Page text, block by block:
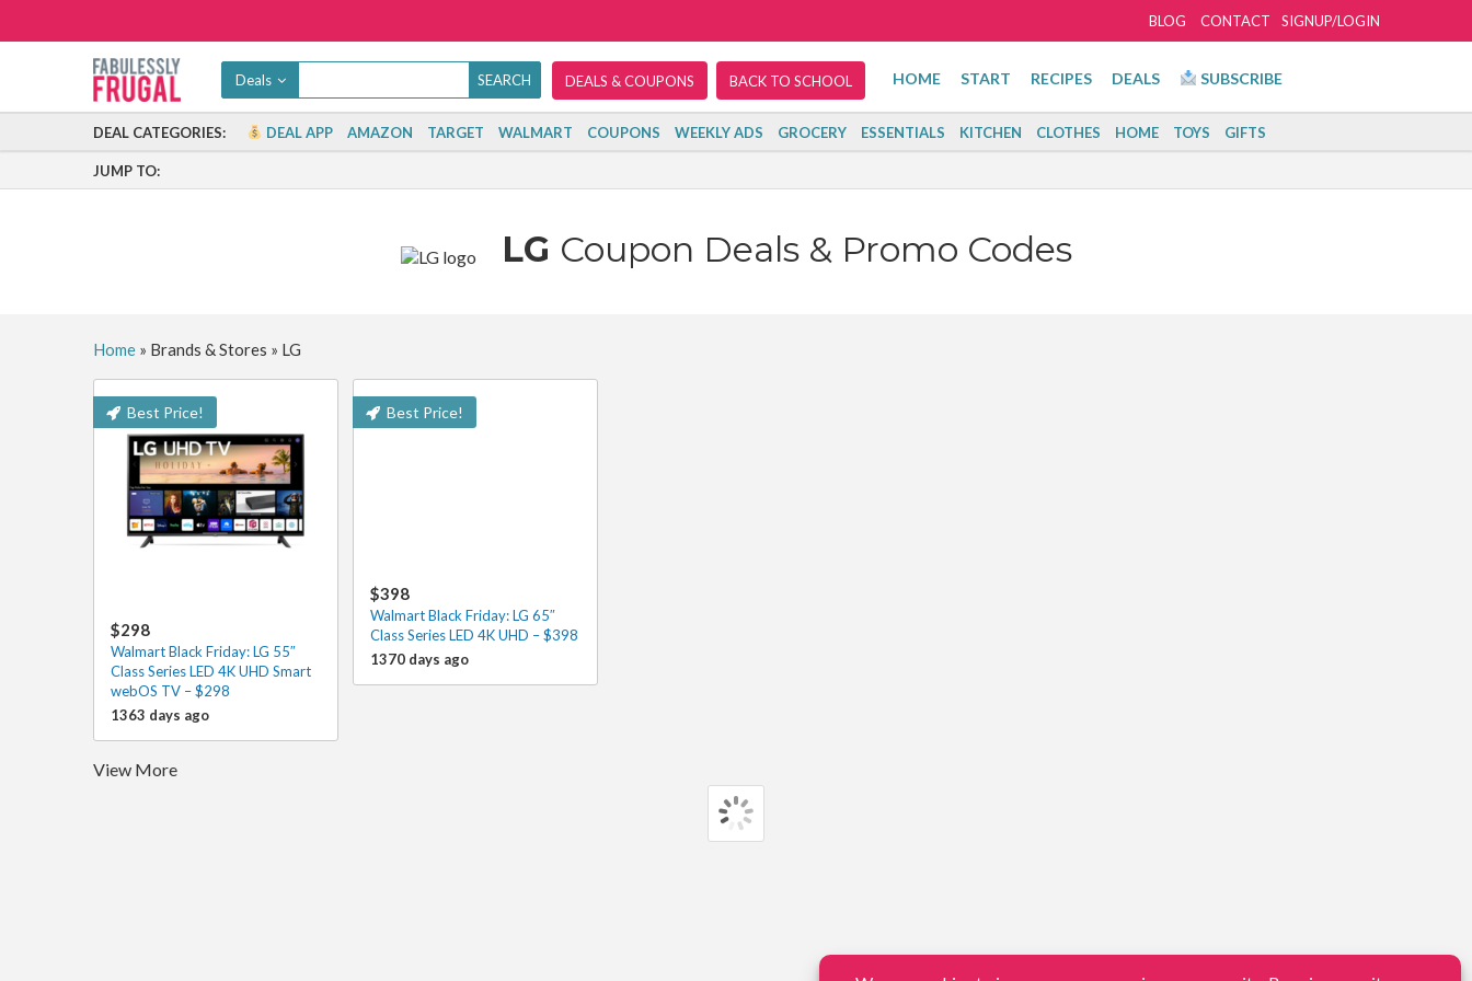
SIGNUP/LOGIN
BLOG CONTACT
Deals DEALS & COUPONS BACK TO SCHOOL HOME START RECIPES DEALS SUBSCRIBE
DEAL CATEGORIES: DEAL APP AMAZON TARGET WALMART COUPONS WEEKLY ADS GROCERY ESSENTIALS KITCHEN CLOTHES HOME TOYS GIFTS
JUMP TO:
LG Coupon Deals & Promo Codes
Home» Brands & Stores » LG
Best Price!
$298
Walmart Black Friday: LG 55″
Class Series LED 4K UHD Smart
webOS TV – $298
1363 days ago
Best Price!
$398
Walmart Black Friday: LG 65″
Class Series LED 4K UHD – $398
1370 days ago
View More